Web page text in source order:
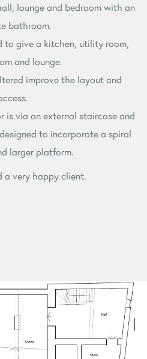
lounge and bedroom with an
bathroom.
to give a kitchen, utility room,
and lounge.
improve the layout and
is via an external staircase and
to incorporate a spiral
larger platform.
a very happy client.